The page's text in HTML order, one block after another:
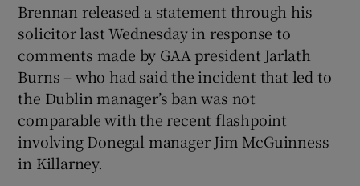
Brennan released a statement through his
solicitor last Wednesday in response to
comments made by GAA president Jarlath
Burns – who had said the incident that led to
the Dublin manager’s ban was not
comparable with the recent flashpoint
involving Donegal manager Jim McGuinness
in Killarney.